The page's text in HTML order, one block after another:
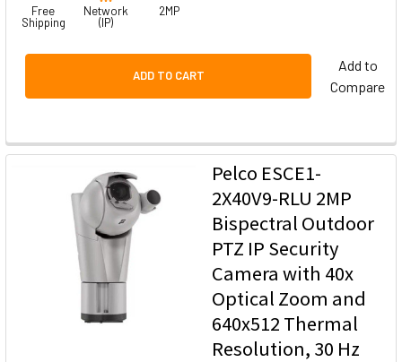
Free
Shipping
Network
(IP)
2MP
ADD TO CART
Add to
Compare
Pelco ESCE1-
2X40V9-RLU 2MP
Bispectral Outdoor
PTZ IP Security
Camera with 40x
Optical Zoom and
640x512 Thermal
Resolution, 30 Hz